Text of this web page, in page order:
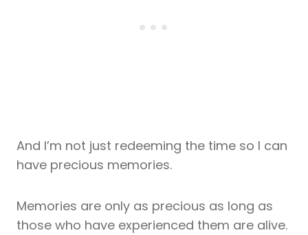
And I’m not just redeeming the time so I can
have precious memories.
Memories are only as precious as long as
those who have experienced them are alive.